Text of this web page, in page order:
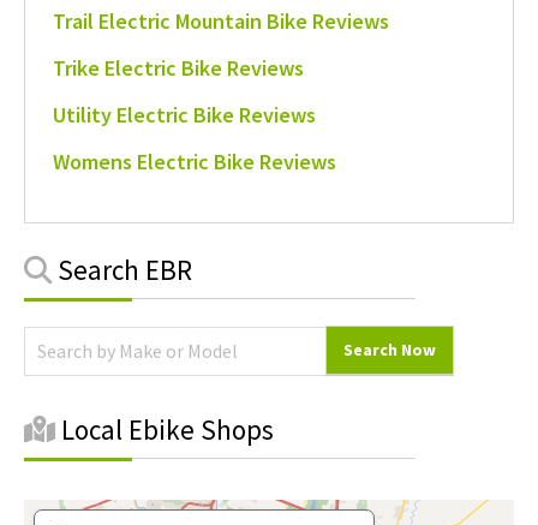
Trail Electric Mountain Bike Reviews
Trike Electric Bike Reviews
Utility Electric Bike Reviews
Womens Electric Bike Reviews
Primary
Search EBR
Local Ebike Shops